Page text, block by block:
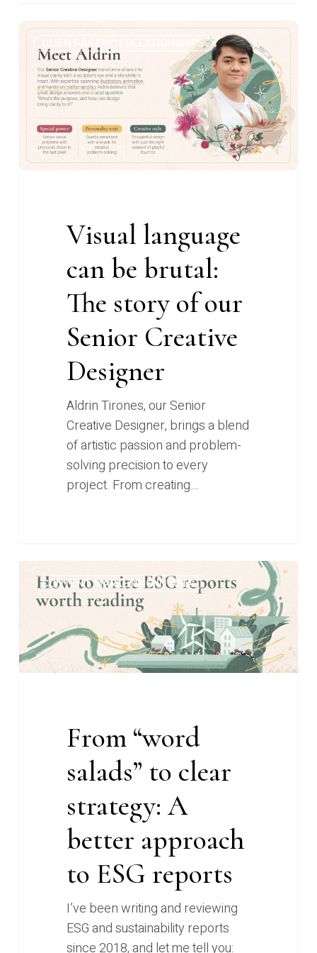
Visual
language
can
be
brutal:
The
story
of
CLIENT-AGENCY RELATIONSHIPS
Visual language
can be brutal:
The story of our
Senior Creative
Designer
Aldrin Tirones, our Senior
Creative Designer, brings a blend
of artistic passion and problem-
solving precision to every
project. From creating…
“word
salads”
clear
strategy:
approach
CONTENT MARKETING IN ASIA
From “word
salads” to clear
strategy: A
better approach
to ESG reports
I’ve been writing and reviewing
ESG and sustainability reports
since 2018, and let me tell you:
0